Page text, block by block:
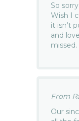
So
Wish I
it isn’t
and
missed.
From
Our